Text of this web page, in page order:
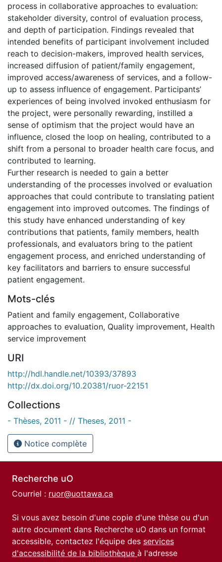
process in collaborative approaches to evaluation:
stakeholder diversity, control of evaluation process,
and depth of participation. Findings revealed that
intended benefits of participant involvement included
reach to decision-makers, improved health services,
increased diffusion of patient/family engagement,
improved access/awareness of services, and a follow-
up to assess influence of engagement. Participants’
experiences of being involved invoked enthusiasm for
the project, were personally rewarding, instilled a
sense of optimism that the project would have an
influence, closed the loop on healing, contributed to a
shift from a personal to broader health care focus, and
contributed to learning.
Further research is needed to gain a better
understanding of the processes involved or evaluation
approaches that could contribute to translating patient
engagement into improved outcomes. The findings of
this study have enhanced understanding of key
contributions that patients, family members, health
professionals, and evaluators bring to the patient
engagement process, and enriched understanding of
key facilitators and barriers to ensure successful
patient engagement.
Mots-clés
Patient and family engagement, Collaborative
approaches to evaluation, Quality improvement, Health
service improvement
URI
http://hdl.handle.net/10393/37893
http://dx.doi.org/10.20381/ruor-22151
Collections
- Thèses, 2011 - // Theses, 2011 -
Notice complète
Recherche uO
Courriel : ruor@uottawa.ca
Si vous avez besoin d'une copie d'une thèse ou d'un
autre document dans Recherche uO dans un format
accessible, contactez l'équipe des services
d'accessibilité de la bibliothèque à l'adresse